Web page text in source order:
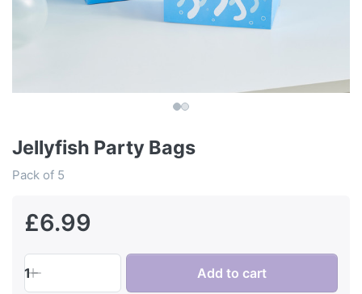
Jellyfish Party Bags
Pack of 5
£6.99
1 Add to cart